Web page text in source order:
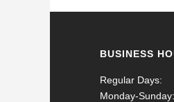
BUSINESS
Regular Days:
Monday-